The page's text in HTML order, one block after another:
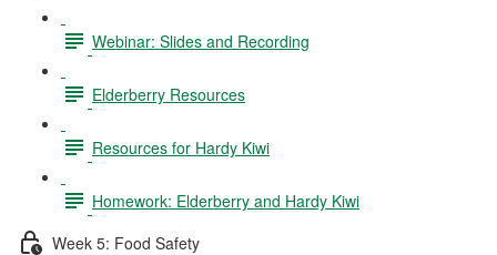
Webinar: Slides and Recording
Elderberry Resources
Resources for Hardy Kiwi
Homework: Elderberry and Hardy Kiwi
Week 5: Food Safety